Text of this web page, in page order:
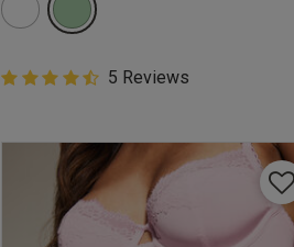
4.4 out of 5 Customer Rating
4.4 out of 5 star rating
5 Reviews